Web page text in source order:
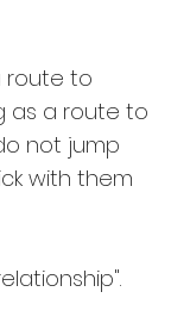
route to
as a route to
not jump
with them